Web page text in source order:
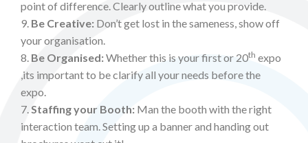
point of difference. Clearly outline what you provide.
9. Be Creative: Don’t get lost in the sameness, show off
your organisation.
8. Be Organised:Whether this is your first or 20th expo
,its important to be clarify all your needs before the
expo.
7.Staffing your Booth: Man the booth with the right
interaction team. Setting up a banner and handing out